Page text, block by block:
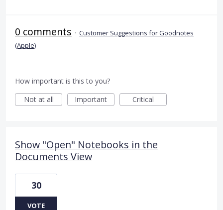
0 comments · Customer Suggestions for Goodnotes
(Apple)
How important is this to you?
Not at all
Important Critical
Show "Open" Notebooks in the
Documents View
30
VOTE